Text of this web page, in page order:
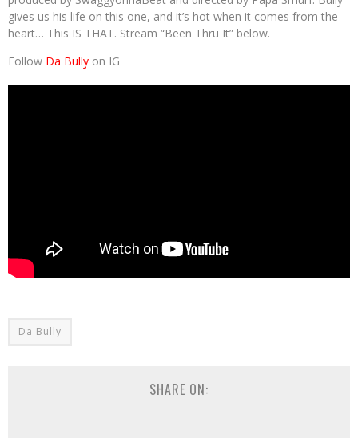
gives us his life on this one, and it’s hot when it comes from the
heart… This IS THAT. Stream “Been Thru It” below.
Follow Da Bully on IG
Da Bully
SHARE ON: